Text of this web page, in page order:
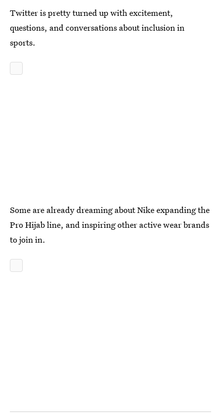
Twitter is pretty turned up with excitement,
questions, and conversations about inclusion in
sports.
Some are already dreaming about Nike expanding the
Pro Hijab line, and inspiring other active wear brands
to join in.